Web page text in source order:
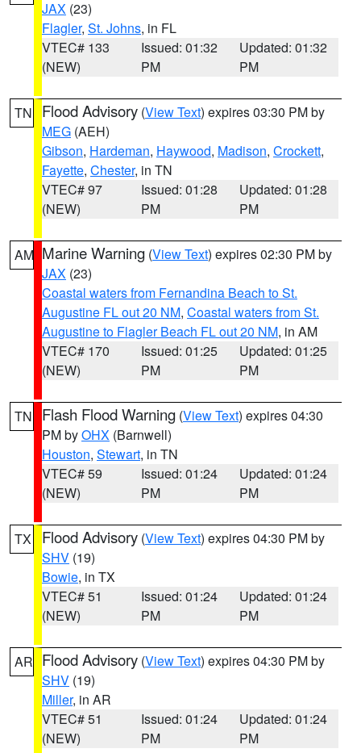
JAX (23)
Flagler, St. Johns, in FL
VTEC# 133
(NEW)
Issued: 01:32
PM
Updated: 01:32
PM
TN Flood Advisory (View Text) expires 03:30 PM by
MEG (AEH)
Gibson, Hardeman, Haywood, Madison, Crockett,
Fayette, Chester, in TN
VTEC# 97
(NEW)
Issued: 01:28
PM
Updated: 01:28
PM
AM Marine Warning (View Text) expires 02:30 PM by
JAX (23)
Coastal waters from Fernandina Beach to St.
Augustine FL out 20 NM, Coastal waters from St.
Augustine to Flagler Beach FL out 20 NM, in AM
VTEC# 170
(NEW)
Issued: 01:25
PM
Updated: 01:25
PM
TN Flash Flood Warning (View Text) expires 04:30
PM byOHX (Barnwell)
Houston, Stewart, in TN
VTEC# 59
(NEW)
Issued: 01:24
PM
Updated: 01:24
PM
TX Flood Advisory (View Text) expires 04:30 PM by
SHV (19)
Bowie, in TX
VTEC# 51
(NEW)
Issued: 01:24
PM
Updated: 01:24
PM
AR Flood Advisory (View Text) expires 04:30 PM by
SHV (19)
Miller, in AR
VTEC# 51
(NEW)
Issued: 01:24
PM
Updated: 01:24
PM